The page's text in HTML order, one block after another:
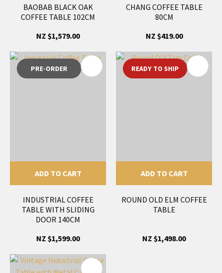
BAOBAB BLACK OAK
COFFEE TABLE 102CM
NZ $1,579.00
CHANG COFFEE TABLE
80CM
NZ $419.00
PRE-ORDER
ADD TO CART
INDUSTRIAL COFFEE
TABLE WITH SLIDING
DOOR 140CM
NZ $1,599.00
READY TO SHIP
ADD TO CART
ROUND OLD ELM COFFEE
TABLE
NZ $1,498.00